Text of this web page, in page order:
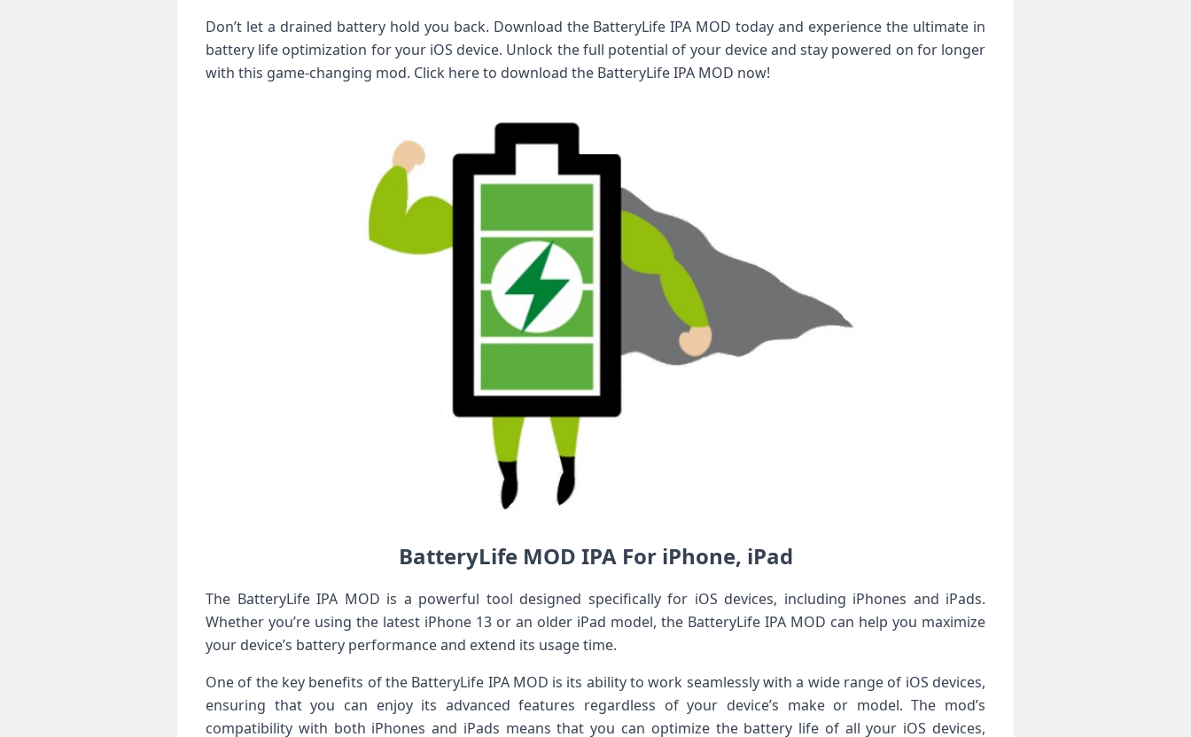
Don’t let a drained battery hold you back. Download the BatteryLife IPA MOD today and experience the ultimate in
battery life optimization for your iOS device. Unlock the full potential of your device and stay powered on for longer
with this game-changing mod. Click here to download the BatteryLife IPA MOD now!
BatteryLife MOD IPA For iPhone, iPad
The BatteryLife IPA MOD is a powerful tool designed specifically for iOS devices, including iPhones and iPads.
Whether you’re using the latest iPhone 13 or an older iPad model, the BatteryLife IPA MOD can help you maximize
your device’s battery performance and extend its usage time.
One of the key benefits of the BatteryLife IPA MOD is its ability to work seamlessly with a wide range of iOS devices,
ensuring that you can enjoy its advanced features regardless of your device’s make or model. The mod’s
compatibility with both iPhones and iPads means that you can optimize the battery life of all your iOS devices,